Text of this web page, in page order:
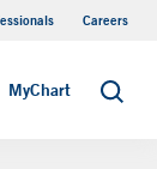
Careers
MyChart Search